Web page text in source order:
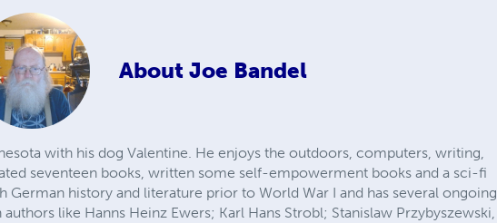
About Joe Bandel
with his dog Valentine. He enjoys the outdoors, computers, writing,
seventeen books, written some self-empowerment books and a sci-fi
German history and literature prior to World War I and has several ongoing
like Hanns Heinz Ewers; Karl Hans Strobl; Stanislaw Przybyszewski,